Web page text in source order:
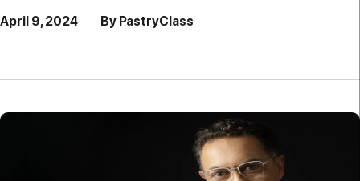
April 9, 2024 By PastryClass